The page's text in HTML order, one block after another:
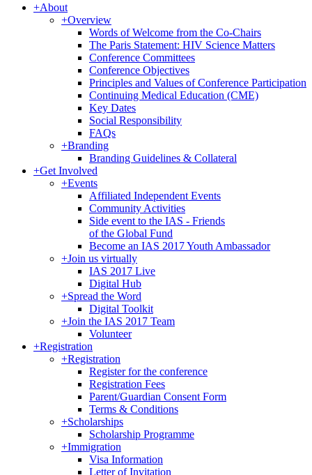
+About
+Overview
Words of Welcome from the Co-Chairs
The Paris Statement: HIV Science Matters
Conference Committees
Conference Objectives
Principles and Values of Conference Participation
Continuing Medical Education (CME)
Key Dates
Social Responsibility
FAQs
+Branding
Branding Guidelines & Collateral
+Get Involved
+Events
Affiliated Independent Events
Community Activities
Side event to the IAS - Friends
of the Global Fund
Become an IAS 2017 Youth Ambassador
+Join us virtually
IAS 2017 Live
Digital Hub
+Spread the Word
Digital Toolkit
+Join the IAS 2017 Team
Volunteer
+Registration
+Registration
Register for the conference
Registration Fees
Parent/Guardian Consent Form
Terms & Conditions
+Scholarships
Scholarship Programme
+Immigration
Visa Information
Letter of Invitation